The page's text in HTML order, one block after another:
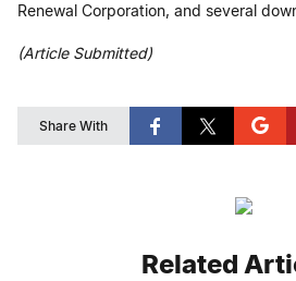
Renewal Corporation, and several
(Article Submitted)
Share With
Related